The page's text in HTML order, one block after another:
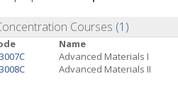
Courses (1)
Name
Advanced Materials I
Advanced Materials II